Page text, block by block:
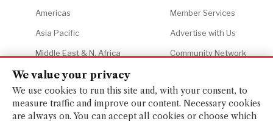
Americas
Asia Pacific
Middle East & N. Africa
Africa
Member Services
Advertise with Us
Community Network
We value your privacy
We use cookies to run this site and, with your consent, to
measure traffic and improve our content. Necessary cookies
are always on. You can accept all cookies or choose which